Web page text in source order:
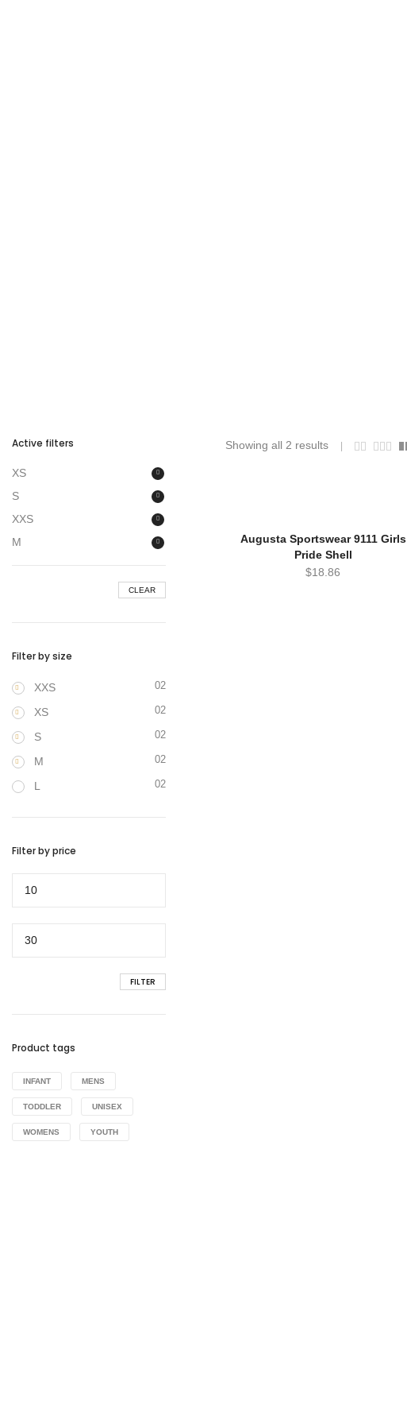
Showing all 2 results
Augusta Sportswear 9111 Girls
Pride Shell
$18.86
Active filters
XS
S
XXS
M
CLEAR
Filter by size
XXS 02
XS 02
S 02
M 02
L 02
Filter by price
price
price
FILTER
Product tags
INFANT MENS
TODDLER UNISEX
WOMENS YOUTH